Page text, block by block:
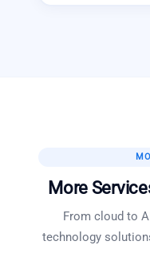
More
From cloud to
technology